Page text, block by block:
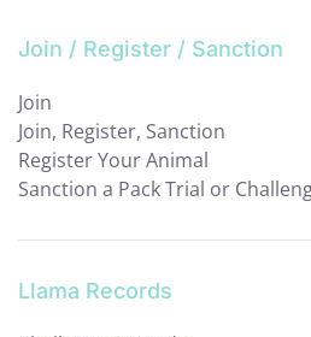
Join / Register / Sanction
Join
Join, Register, Sanction
Register Your Animal
Sanction a Pack Trial or
Llama Records